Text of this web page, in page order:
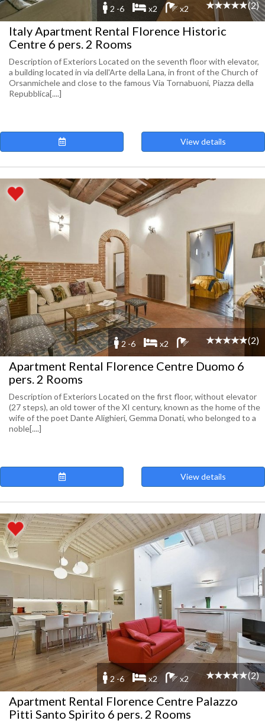
2 -6 x2 x2 (2)
Italy Apartment Rental Florence Historic
Centre 6 pers. 2 Rooms
Description of Exteriors Located on the seventh floor with elevator,
a building located in via dell'Arte della Lana, in front of the Church of
Orsanmichele and close to the famous Via Tornabuoni, Piazza della
Repubblica[....]
View details
2 -6 x2 (2)
Apartment Rental Florence Centre Duomo 6
pers. 2 Rooms
Description of Exteriors Located on the first floor, without elevator
(27 steps), an old tower of the XI century, known as the home of the
wife of the poet Dante Alighieri, Gemma Donati, who belonged to a
noble[....]
View details
2 -6 x2 x2 (2)
Apartment Rental Florence Centre Palazzo
Pitti Santo Spirito 6 pers. 2 Rooms